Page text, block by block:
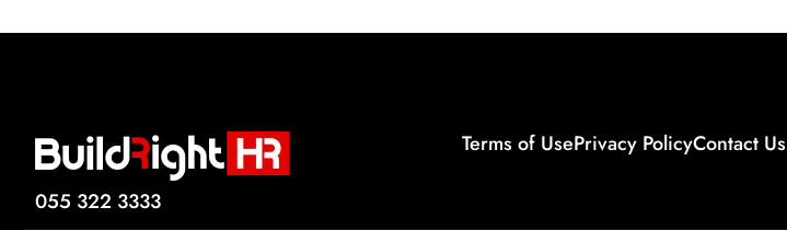
055 322 3333
Terms of UsePrivacy PolicyContact Us